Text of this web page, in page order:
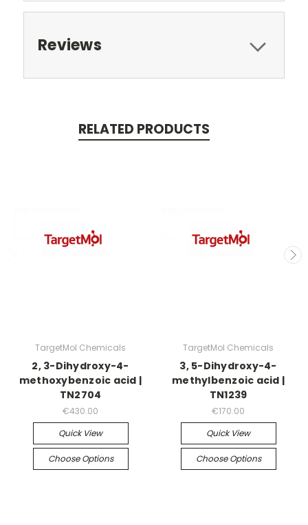
Reviews
RELATED PRODUCTS
TargetMol Chemicals
2, 3-Dihydroxy-4-
methoxybenzoic acid |
TN2704
€430.00
Quick View
Choose Options
TargetMol Chemicals
3, 5-Dihydroxy-4-
methylbenzoic acid |
TN1239
€170.00
Quick View
Choose Options